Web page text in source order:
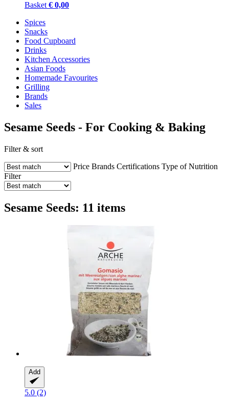
Basket € 0,00
Spices
Snacks
Food Cupboard
Drinks
Kitchen Accessories
Asian Foods
Homemade Favourites
Grilling
Brands
Sales
Sesame Seeds - For Cooking & Baking
Filter & sort
Price Brands Certifications Type of Nutrition
Filter
Sesame Seeds: 11 items
Add
5.0 (2)